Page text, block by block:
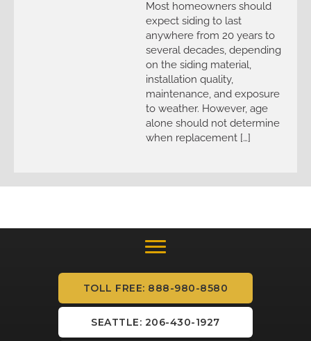
Most homeowners should
expect siding to last
anywhere from 20 years to
several decades, depending
on the siding material,
installation quality,
maintenance, and exposure
to weather. However, age
alone should not determine
when replacement […]
TOLL FREE: 888-980-8580
SEATTLE: 206-430-1927